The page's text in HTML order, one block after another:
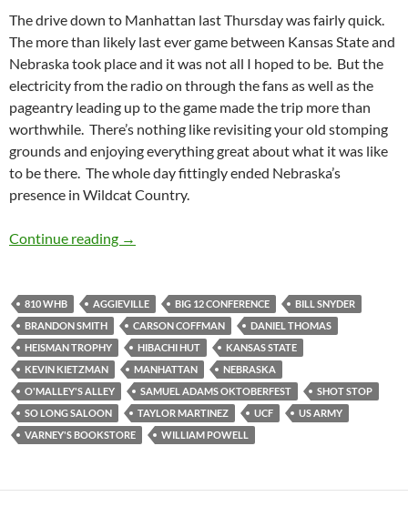
The drive down to Manhattan last Thursday was fairly quick.
The more than likely last ever game between Kansas State and
Nebraska took place and it was not all I hoped to be. But the
electricity from the radio on through the fans as well as the
pageantry leading up to the game made the trip more than
worthwhile. There’s nothing like revisiting your old stomping
grounds and enjoying everything great about what it was like
to be there. The whole day fittingly ended Nebraska’s
presence in Wildcat Country.
Continue reading The Send Off Was Beat Down at Bill Snyder
→
810 WHB AGGIEVILLE BIG 12 CONFERENCE
BILL SNYDER
BRANDON SMITH
CARSON COFFMAN
DANIEL THOMAS
HEISMAN TROPHY
HIBACHI HUT
KANSAS STATE
KEVIN KIETZMAN
MANHATTAN
NEBRASKA
O'MALLEY'S ALLEY
SAMUEL ADAMS OKTOBERFEST
SHOT STOP
SO LONG SALOON
TAYLOR MARTINEZ UCF
US ARMY
VARNEY'S BOOKSTORE
WILLIAM POWELL